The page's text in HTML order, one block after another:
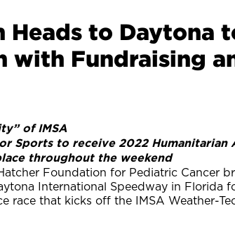
to Daytona
with Fundraising
of IMSA
Sports to receive 2022 Humanitarian
throughout the weekend
Foundation for Pediatric Cancer
International Speedway in Florida
race that kicks off the IMSA Weather-